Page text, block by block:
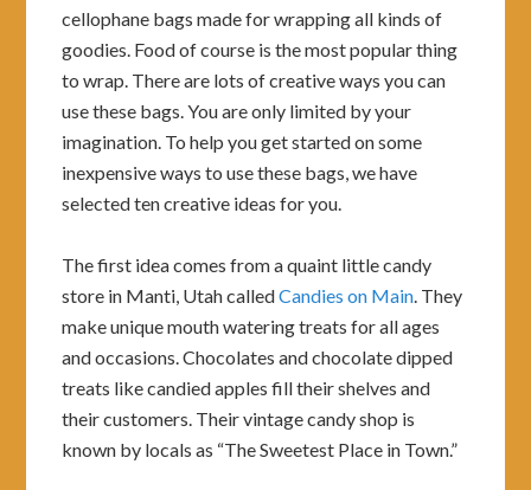
cellophane bags made for wrapping all kinds of
goodies. Food of course is the most popular thing
to wrap. There are lots of creative ways you can
use these bags. You are only limited by your
imagination. To help you get started on some
inexpensive ways to use these bags, we have
selected ten creative ideas for you.
The first idea comes from a quaint little candy
store in Manti, Utah calledCandies on Main. They
make unique mouth watering treats for all ages
and occasions. Chocolates and chocolate dipped
treats like candied apples fill their shelves and
their customers. Their vintage candy shop is
known by locals as “The Sweetest Place in Town.”